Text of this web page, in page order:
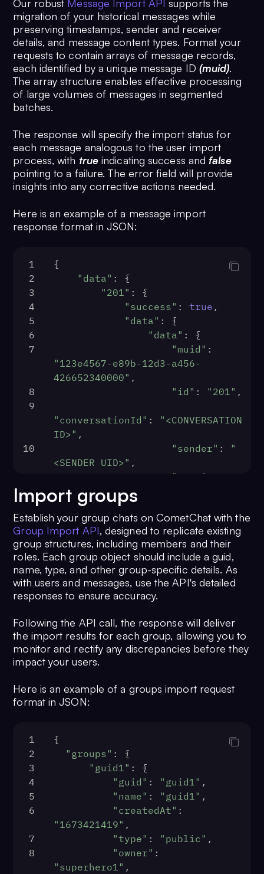
13 "tags": [],
14
"deactivatedAt": "
<UNIX_TIMESTAMP>"
15
           }
16
       }
17
  }
Our robust Message Import API supports the
migration of your historical messages while
preserving timestamps, sender and receiver
details, and message content types. Format your
requests to contain arrays of message records,
each identified by a unique message ID (muid).
The array structure enables effective processing
of large volumes of messages in segmented
batches.
The response will specify the import status for
each message analogous to the user import
process, with true indicating success andfalse
pointing to a failure. The error field will provide
insights into any corrective actions needed.
Here is an example of a message import
response format in JSON:
1
{
2
"data" : {
3
"201" : {
4
"success" : true ,
5
"data" : {
6
"data" : {
7
"muid"
"123e4567-e89b-12d3-a456-
426652340000" ,
8
"id" : "201" ,
9
"conversationId" : "<CONVERSATION
ID>" ,
10
"sender" : "
<SENDER UID>" ,
"receiverType"
"user" ,
12
<RECEIVER UID>",
13
"category" :
"message",
14
"type": "text"
15
"data": {
16
"text":
17
"entities"
{
18
"sender"
"entity": {
20
"name"
22
"avatar": "<SENDER AVATAR>"
23
"offline" ,
24
"role": "default"
25
: 1674211544
Import groups
Establish your group chats on CometChat with the
Group Import API, designed to replicate existing
group structures, including members and their
roles. Each group object should include a guid,
name, type, and other group-specific details. As
with users and messages, use the API's detailed
responses to ensure accuracy.
Following the API call, the response will deliver
the import results for each group, allowing you to
monitor and rectify any discrepancies before they
impact your users.
Here is an example of a groups import request
format in JSON:
1
{
2
"groups" : {
3
"guid1" : {
4
"guid" : "guid1" ,
5
"name" : "guid1" ,
6
"createdAt"
"1673421419" ,
7
"type" : "public" ,
8
"owner"
"superhero1" ,